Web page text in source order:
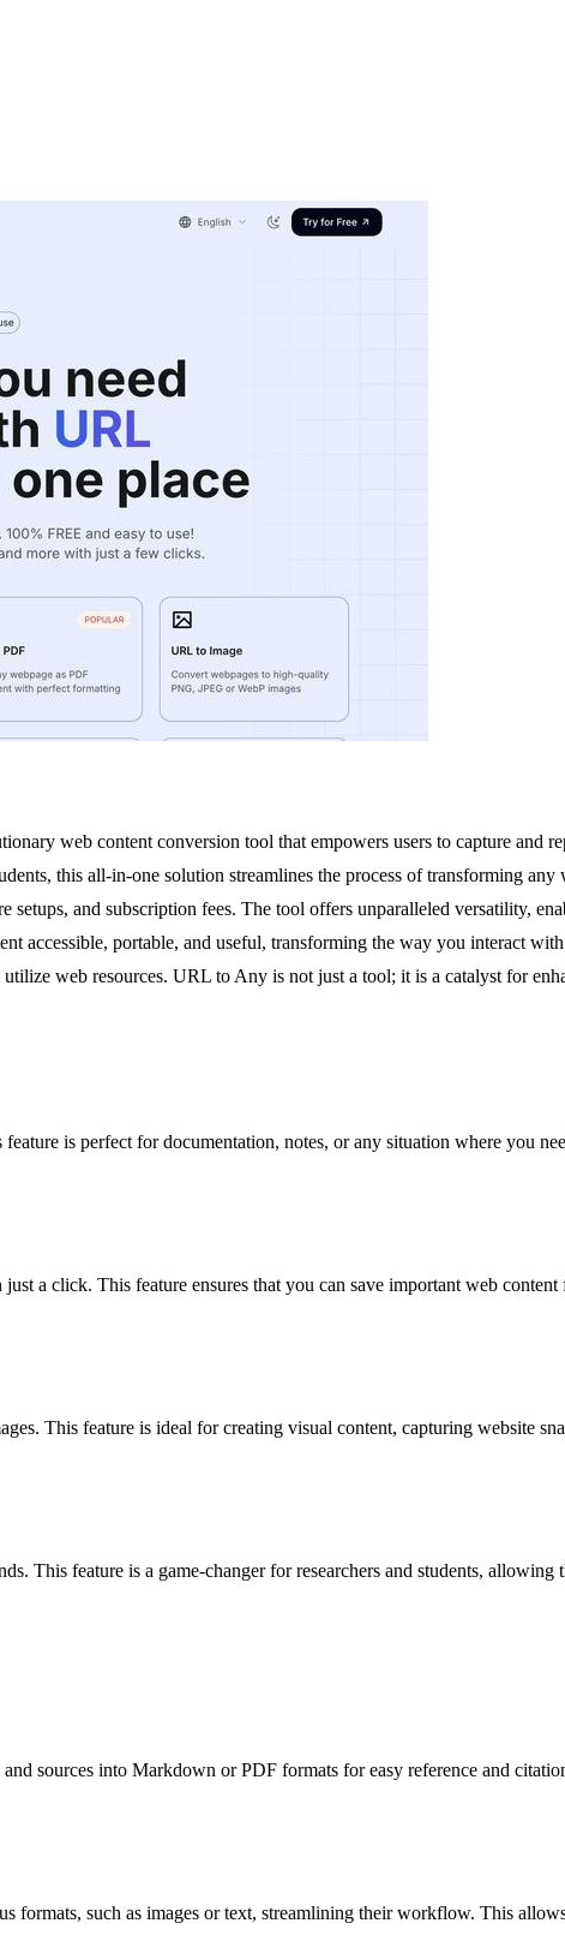
web content conversion tool that empowers users to capture and
this all-in-one solution streamlines the process of transforming
setups, and subscription fees. The tool offers unparalleled versatility,
accessible, portable, and useful, transforming the way you interact
web resources. URL to Any is not just a tool; it is a catalyst for
is perfect for documentation, notes, or any situation where you
a click. This feature ensures that you can save important web
This feature is ideal for creating visual content, capturing website
This feature is a game-changer for researchers and students,
sources into Markdown or PDF formats for easy reference and
formats, such as images or text, streamlining their workflow. This